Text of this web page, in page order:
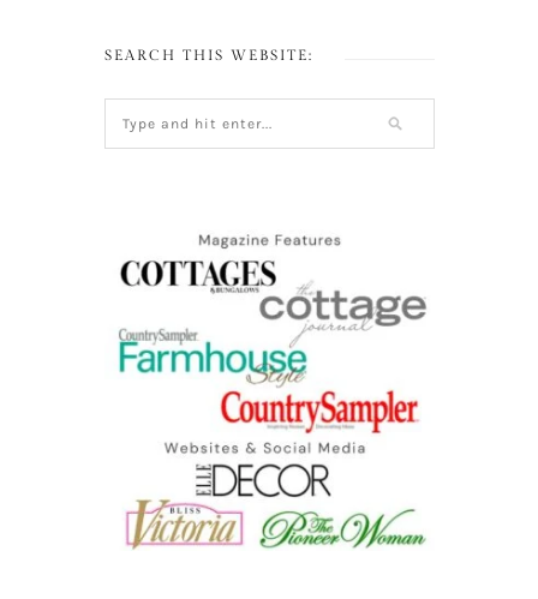
SEARCH THIS WEBSITE: